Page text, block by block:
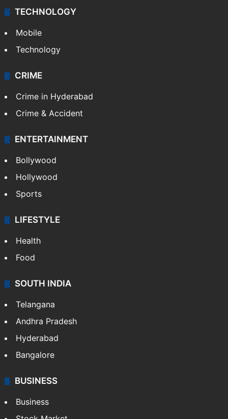
TECHNOLOGY
Mobile
Technology
CRIME
Crime in Hyderabad
Crime & Accident
ENTERTAINMENT
Bollywood
Hollywood
Sports
LIFESTYLE
Health
Food
SOUTH INDIA
Telangana
Andhra Pradesh
Hyderabad
Bangalore
BUSINESS
Business